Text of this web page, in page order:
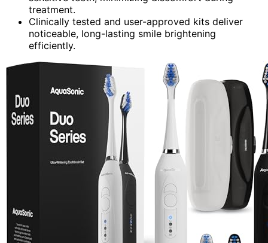
treatment.
Clinically tested and user-approved kits deliver
noticeable, long-lasting smile brightening
efficiently.